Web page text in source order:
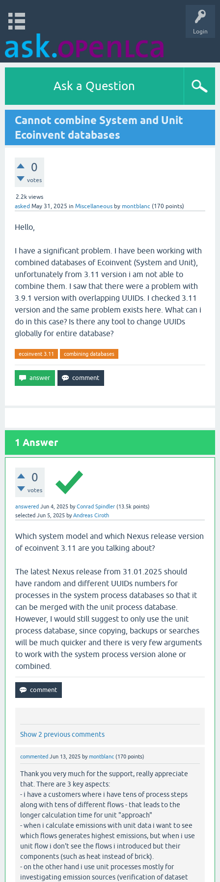
Login
Ask a Question
Cannot combine System and Unit
Ecoinvent databases
0
votes
2.2k views
asked May 31, 2025 in Miscellaneous by montblanc (170 points)
Hello,
I have a significant problem. I have been working with
combined databases of Ecoinvent (System and Unit),
unfortunately from 3.11 version i am not able to
combine them. I saw that there were a problem with
3.9.1 version with overlapping UUIDs. I checked 3.11
version and the same problem exists here. What can i
do in this case? Is there any tool to change UUIDs
globally for entire database?
ecoinvent 3.11 combining databases
1 Answer
0
votes
answered Jun 4, 2025 byConrad Spindler (13.5k points)
selected Jun 5, 2025 byAndreas Ciroth
Which system model and which Nexus release version
of ecoinvent 3.11 are you talking about?
The latest Nexus release from 31.01.2025 should
have random and different UUIDs numbers for
processes in the system process databases so that it
can be merged with the unit process database.
However, I would still suggest to only use the unit
process database, since copying, backups or searches
will be much quicker and there is very few arguments
to work with the system process version alone or
combined.
Show 2 previous comments
commented Jun 13, 2025 bymontblanc (170 points)
Thank you very much for the support, really appreciate
that. There are 3 key aspects:
- i have a customers where i have tens of process steps
along with tens of different flows - that leads to the
longer calculation time for unit "approach"
- when i calculate emissions with unit data i want to see
which flows generates highest emissions, but when i use
unit flow i don't see the flows i introduced but their
components (such as heat instead of brick).
- on the other hand i use unit processes mostly for
investigating emission sources (verification of dataset